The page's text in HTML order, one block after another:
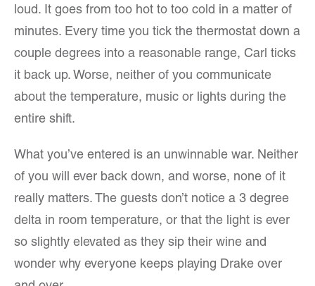
loud. It goes from too hot to too cold in a matter of
minutes. Every time you tick the thermostat down a
couple degrees into a reasonable range, Carl ticks
it back up. Worse, neither of you communicate
about the temperature, music or lights during the
entire shift.
What you’ve entered is an unwinnable war. Neither
of you will ever back down, and worse, none of it
really matters. The guests don’t notice a 3 degree
delta in room temperature, or that the light is ever
so slightly elevated as they sip their wine and
wonder why everyone keeps playing Drake over